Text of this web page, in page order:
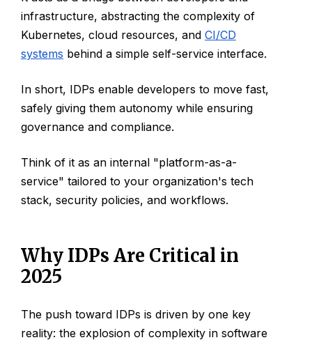
infrastructure, abstracting the complexity of
Kubernetes, cloud resources, and CI/CD
systems behind a simple self-service interface.
In short, IDPs enable developers to move fast,
safely giving them autonomy while ensuring
governance and compliance.
Think of it as an internal "platform-as-a-
service" tailored to your organization's tech
stack, security policies, and workflows.
Why IDPs Are Critical in
2025
The push toward IDPs is driven by one key
reality: the explosion of complexity in software